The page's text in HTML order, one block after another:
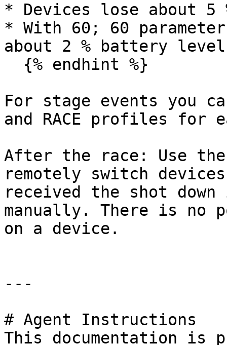
* Devices lose about
* With 60; 60
about 2 % battery
For stage events you
and RACE profiles for
After the race: Use the
remotely switch
received the shot
manually. There is
on a device.
---
# Agent Instructions
This documentation is